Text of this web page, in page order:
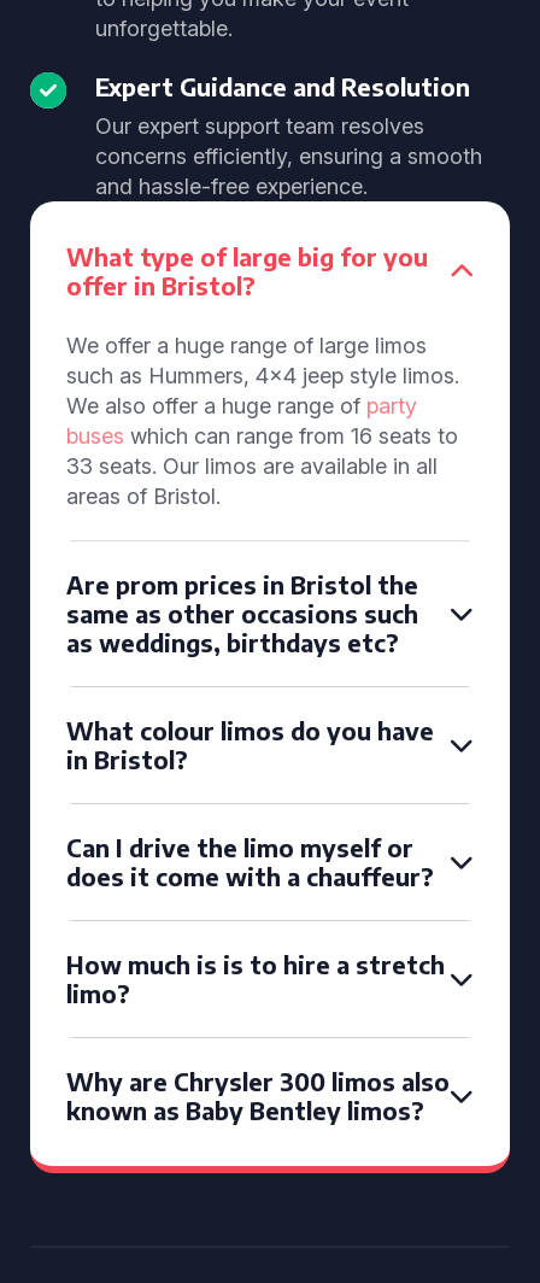
unforgettable.
Expert Guidance and Resolution
Our expert support team resolves
concerns efficiently, ensuring a smooth
and hassle-free experience.
What type of large big for you
offer in Bristol?
We offer a huge range of large limos
such as Hummers, 4x4 jeep style limos.
We also offer a huge range of party
buses which can range from 16 seats to
33 seats. Our limos are available in all
areas of Bristol.
Are prom prices in Bristol the
same as other occasions such
as weddings, birthdays etc?
What colour limos do you have
in Bristol?
Can I drive the limo myself or
does it come with a chauffeur?
How much is is to hire a stretch
limo?
Why are Chrysler 300 limos also
known as Baby Bentley limos?